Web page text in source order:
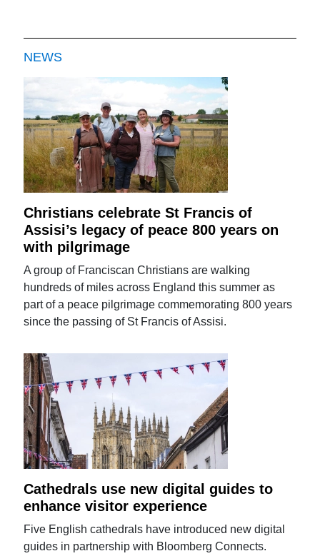
NEWS
Christians celebrate St Francis of
Assisi’s legacy of peace 800 years on
with pilgrimage
A group of Franciscan Christians are walking
hundreds of miles across England this summer as
part of a peace pilgrimage commemorating 800 years
since the passing of St Francis of Assisi.
Cathedrals use new digital guides to
enhance visitor experience
Five English cathedrals have introduced new digital
guides in partnership with Bloomberg Connects.